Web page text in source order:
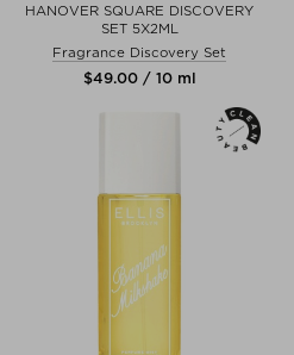
HANOVER SQUARE DISCOVERY
SET 5X2ML
Fragrance Discovery Set
$‌49.00 / 10 ml